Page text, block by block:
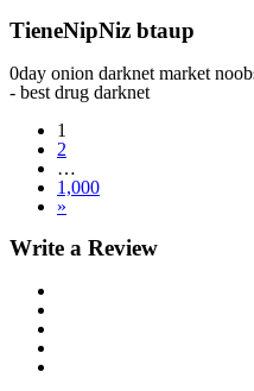
TieneNipNiz btaup
0day onion darknet market
- best drug darknet
1
2
…
1,000
»
Write a Review